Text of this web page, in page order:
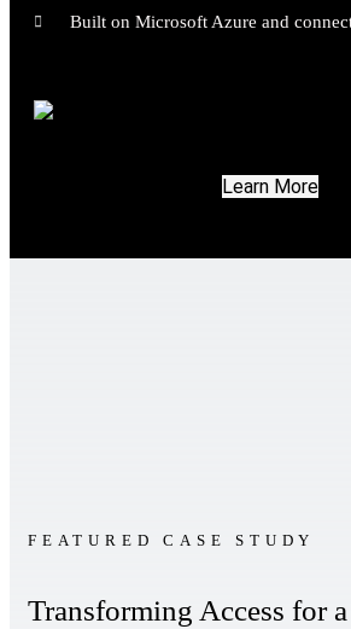
Built on Microsoft Azure and
Learn More
FEATURED CASE STUDY
Transforming Access for